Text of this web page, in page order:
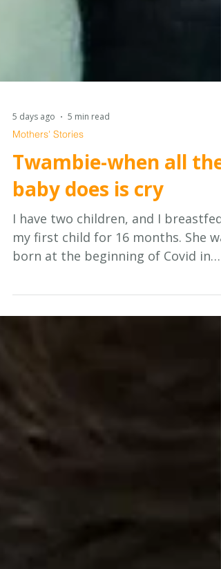
5 days ago 5 min read
Mothers' Stories
Twambie-when all the
baby does is cry
I have two children, and I breastfed
my first child for 16 months. She
2020 and during that time we didn't
get a lot of support for
my mother was not allowed to visit
me. I was all alone with my first
in lockdown, and that was so hard.